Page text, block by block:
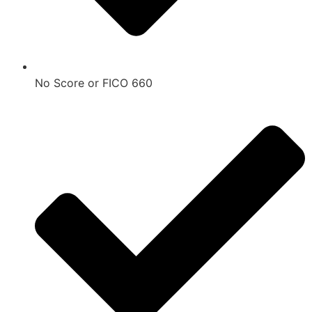
No Score or FICO 660